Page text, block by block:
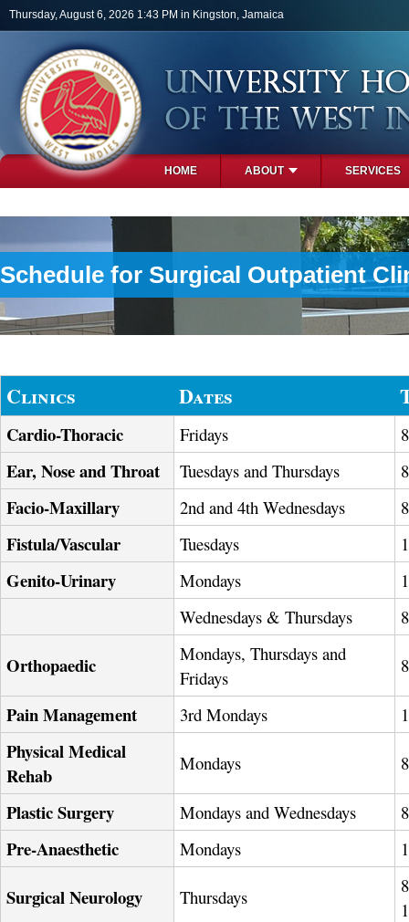
Skip to main content
Thursday, August 6, 2026 1:43 PM in Kingston, Jamaica
HOME ABOUT SERVICES
Schedule for Surgical Outpatient
Clinics Dates
Cardio-Thoracic Fridays
Ear, Nose and Throat Tuesdays and Thursdays
Facio-Maxillary 2nd and 4th Wednesdays
Fistula/Vascular Tuesdays
Genito-Urinary Mondays
Wednesdays & Thursdays
Orthopaedic
Mondays, Thursdays and
Fridays
Pain Management 3rd Mondays
Physical Medical
Rehab
Mondays
Plastic Surgery Mondays and Wednesdays
Pre-Anaesthetic Mondays
Surgical Neurology Thursdays